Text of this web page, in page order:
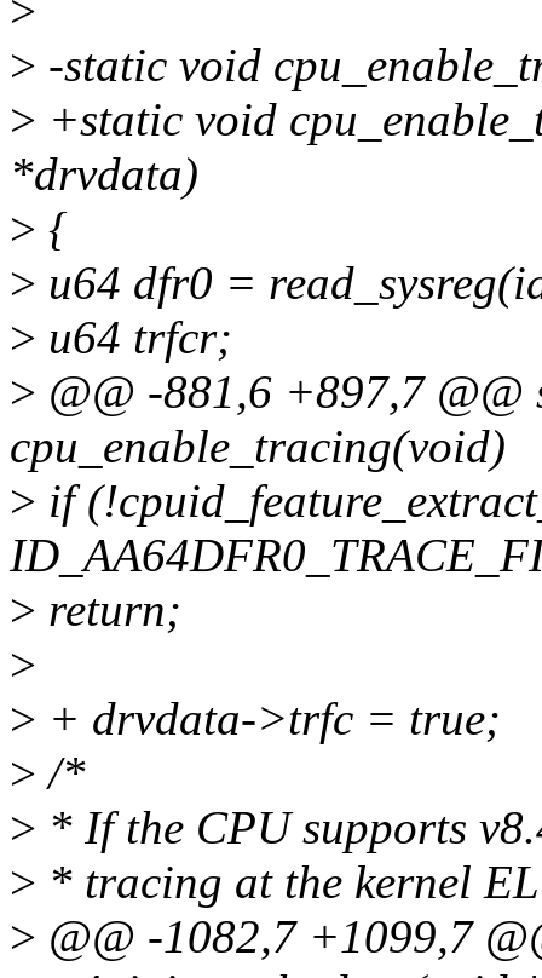
>
> -static void
> +static void
*drvdata)
> {
> u64 dfr0 =
> u64 trfcr;
> @@ -881,6 +897,7 @@
cpu_enable_tracing(void)
> if
> return;
>
> + drvdata->trfc = true;
> /*
> * If the CPU supports
> * tracing at the kernel
> @@ -1082,7 +1099,7